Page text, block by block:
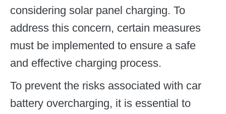
considering solar panel charging. To
address this concern, certain measures
must be implemented to ensure a safe
and effective charging process.
To prevent the risks associated with car
battery overcharging, it is essential to